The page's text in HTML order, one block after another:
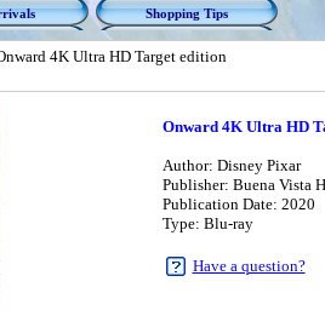
Shopping Tips
4K Ultra HD Target edition
Onward 4K Ultra HD
Author: Disney Pixar
Publisher: Buena Vista
Publication Date: 2020
Type: Blu-ray
Have a question?